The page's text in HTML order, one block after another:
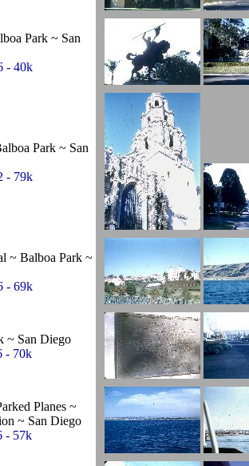
Park ~ San
- 40k
Park ~ San
- 79k
~ Balboa Park ~
- 69k
~ San Diego
- 70k
Planes ~
~ San Diego
- 57k